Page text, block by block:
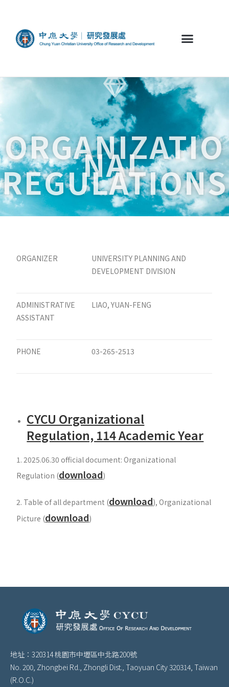
ORGANIZATIO
NAL
REGULATIONS
ORGANIZER
UNIVERSITY PLANNING AND
DEVELOPMENT DIVISION
ADMINISTRATIVE
ASSISTANT
LIAO, YUAN-FENG
PHONE 03-265-2513
CYCU Organizational
Regulation, 114 Academic Year
1. 2025.06.30 official document: Organizational
Regulation (download)
2. Table of all department (download), Organizational
Picture (download)
地址：320314 桃園市中壢區中北路200號
No. 200, Zhongbei Rd., Zhongli Dist., Taoyuan City 320314, Taiwan
(R.O.C.)